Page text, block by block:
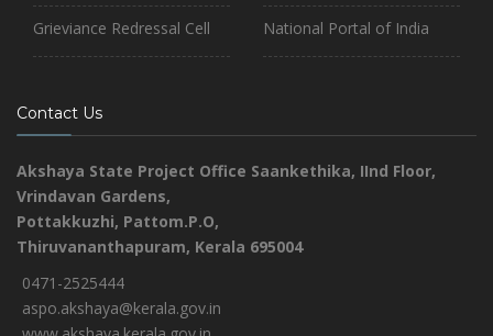
Grieviance Redressal Cell National Portal of India
Contact Us
Akshaya State Project Office Saankethika, IInd Floor,
Vrindavan Gardens,
Pottakkuzhi, Pattom.P.O,
Thiruvananthapuram, Kerala 695004
0471-2525444
aspo.akshaya@kerala.gov.in